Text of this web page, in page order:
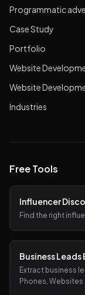
Programmatic
Case Study
Portfolio
Website
Website
Industries
Free Tools
Influencer
Find the right
Business
Extract business
Phones, Websites